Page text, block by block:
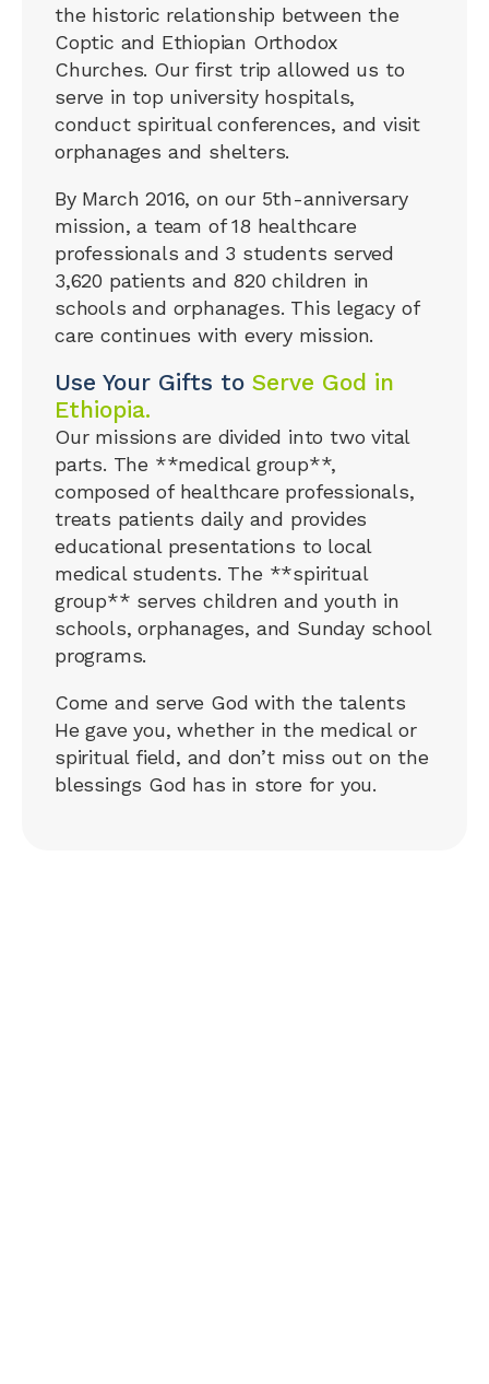
the historic relationship between the
Coptic and Ethiopian Orthodox
Churches. Our first trip allowed us to
serve in top university hospitals,
conduct spiritual conferences, and visit
orphanages and shelters.
By March 2016, on our 5th-anniversary
mission, a team of 18 healthcare
professionals and 3 students served
3,620 patients and 820 children in
schools and orphanages. This legacy of
care continues with every mission.
Use Your Gifts to Serve God in
Ethiopia.
Our missions are divided into two vital
parts. The **medical group**,
composed of healthcare professionals,
treats patients daily and provides
educational presentations to local
medical students. The **spiritual
group** serves children and youth in
schools, orphanages, and Sunday school
programs.
Come and serve God with the talents
He gave you, whether in the medical or
spiritual field, and don’t miss out on the
blessings God has in store for you.